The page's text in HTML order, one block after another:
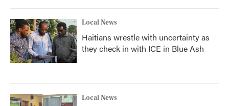
Local News
Haitians wrestle with uncertainty as
they check in with ICE in Blue Ash
Local News